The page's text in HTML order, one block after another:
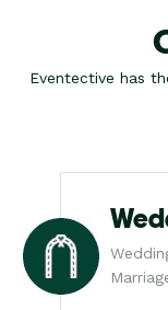
Eventective has